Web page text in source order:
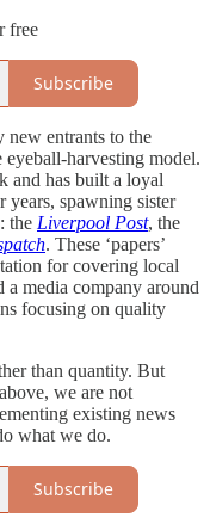
free
Subscribe
new entrants to the
harvesting model.
and has built a loyal
years, spawning sister
the Liverpool Post, the
. These ‘papers’
for covering local
media company around
focusing on quality
than quantity. But
we are not
existing news
what we do.
Subscribe